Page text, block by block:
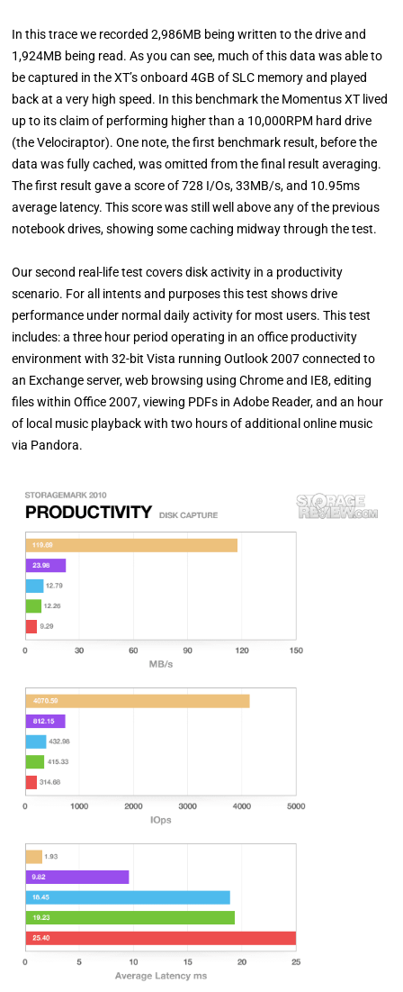
In this trace we recorded 2,986MB being written to the drive and
1,924MB being read. As you can see, much of this data was able to
be captured in the XT’s onboard 4GB of SLC memory and played
back at a very high speed. In this benchmark the Momentus XT lived
up to its claim of performing higher than a 10,000RPM hard drive
(the Velociraptor). One note, the first benchmark result, before the
data was fully cached, was omitted from the final result averaging.
The first result gave a score of 728 I/Os, 33MB/s, and 10.95ms
average latency. This score was still well above any of the previous
notebook drives, showing some caching midway through the test.
Our second real-life test covers disk activity in a productivity
scenario. For all intents and purposes this test shows drive
performance under normal daily activity for most users. This test
includes: a three hour period operating in an office productivity
environment with 32-bit Vista running Outlook 2007 connected to
an Exchange server, web browsing using Chrome and IE8, editing
files within Office 2007, viewing PDFs in Adobe Reader, and an hour
of local music playback with two hours of additional online music
via Pandora.